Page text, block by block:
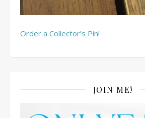
Order a Collector’s Pin!
JOIN ME!